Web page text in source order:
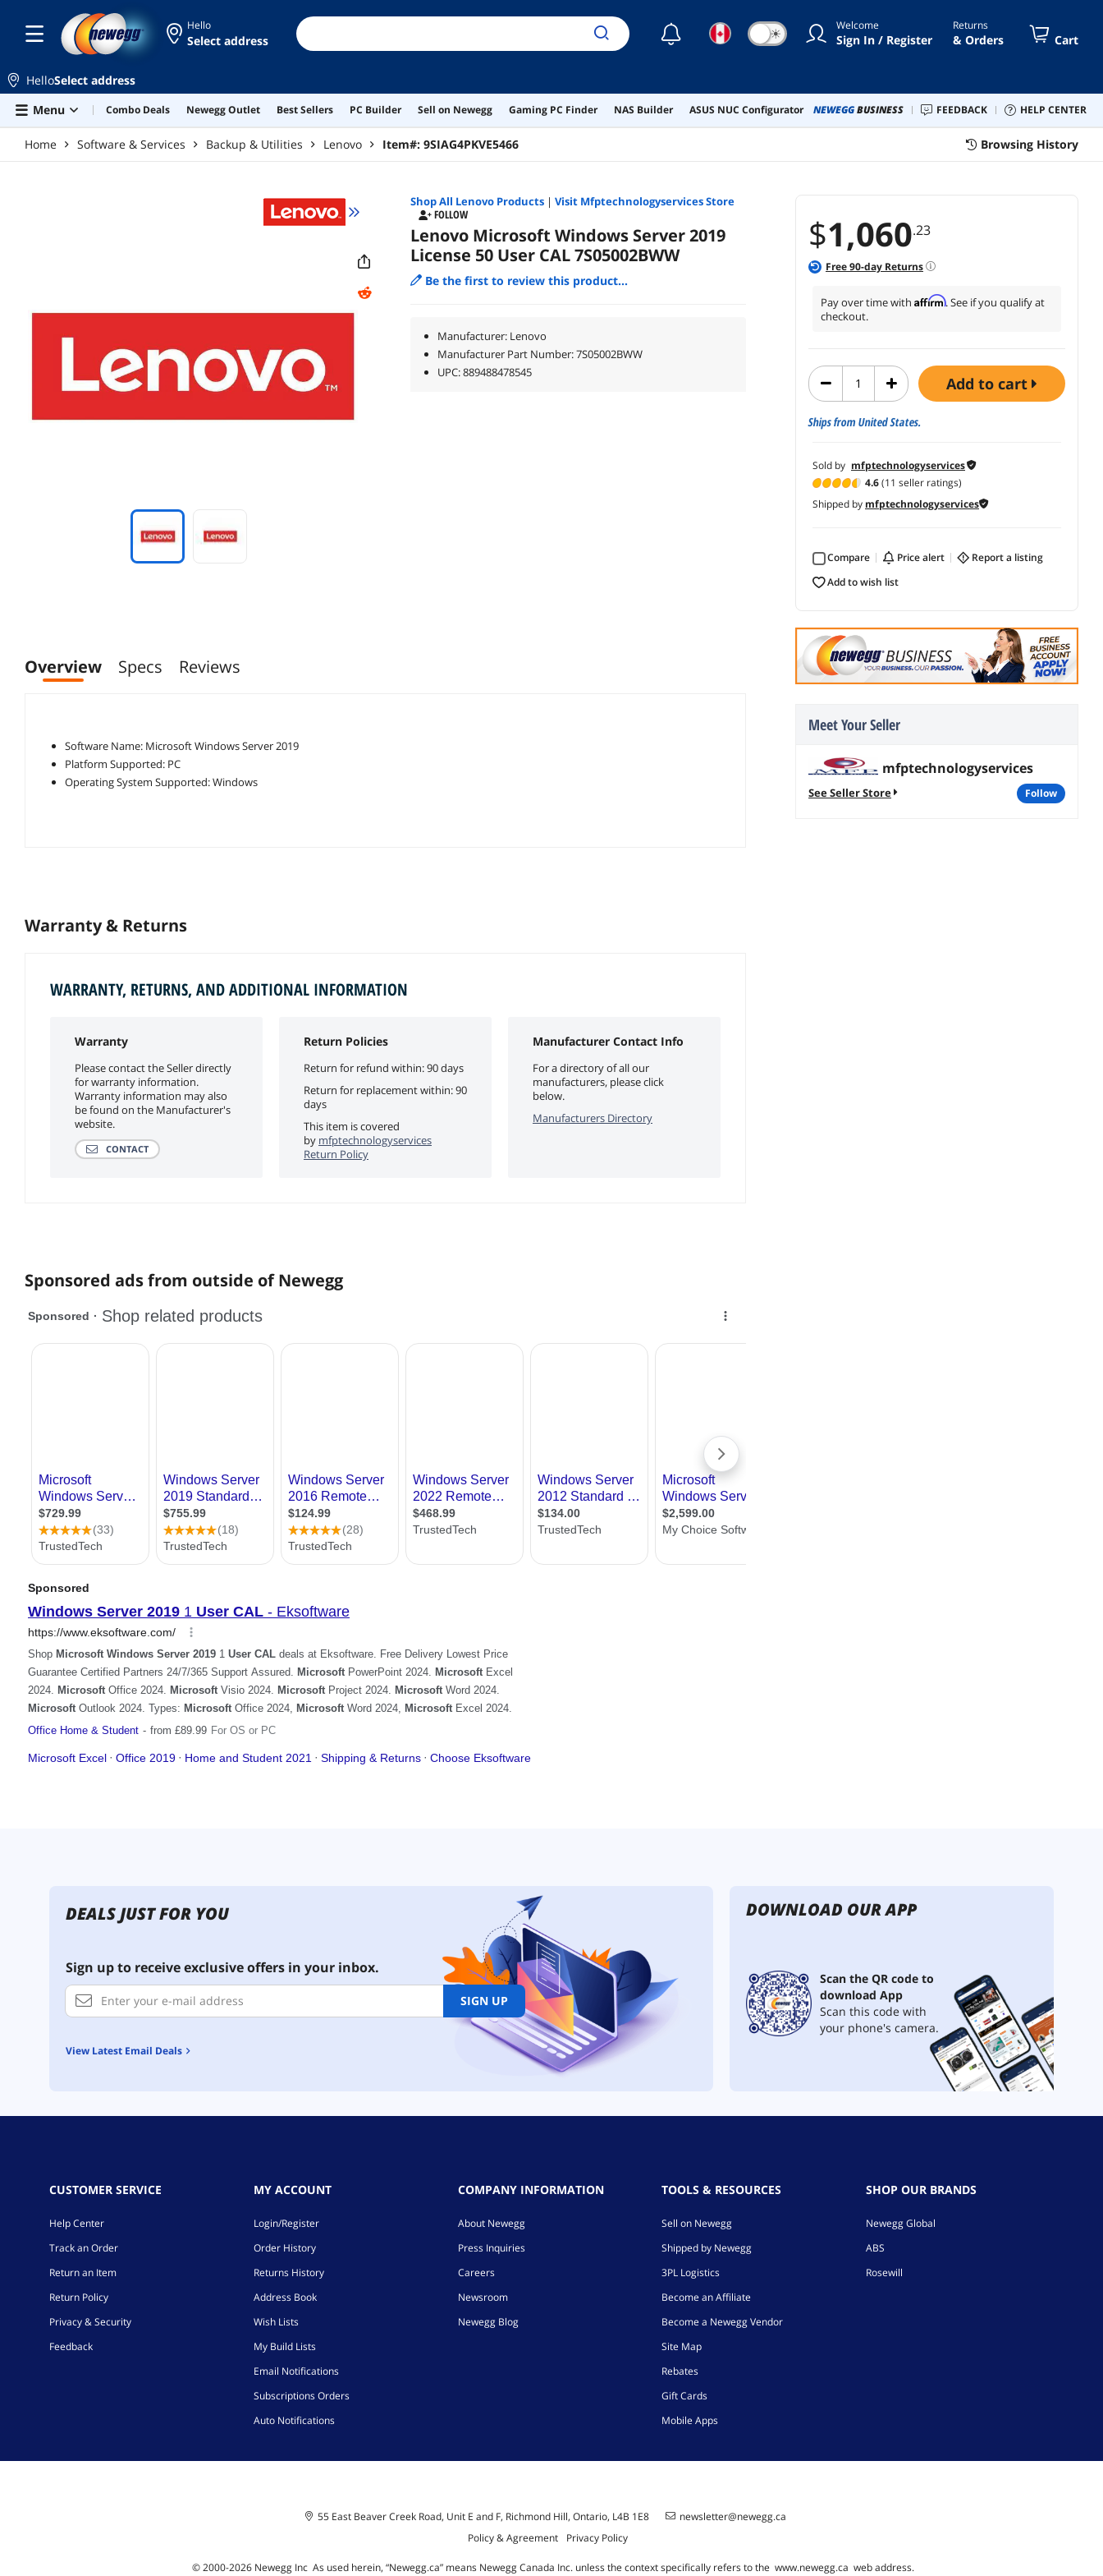
Hello
Select address ☾ ☀ Welcome
Sign In / Register
Returns
& Orders Cart
HelloSelect address
Menu
Combo Deals Newegg Outlet Best Sellers PC Builder Sell on Newegg Gaming PC Finder NAS Builder ASUS NUC Configurator NEWEGGBUSINESS FEEDBACK HELP CENTER
Home Software & Services Backup & Utilities Lenovo Item#: 9SIAG4PKVE5466 Browsing History
$1,060.23
Free90-day Returns
Pay over time with Affirm. See if you qualify at
checkout.
add to cart
Ships from United States.
Sold by mfptechnologyservices
4.6(11 seller ratings)
Shipped by mfptechnologyservices
Compare price alert
report a listing
add to wish list
Meet Your Seller
mfptechnologyservices
See Seller Store follow
Shop All LenovoProducts| Visit Mfptechnologyservices Store
FOLLOW
Lenovo Microsoft Windows Server 2019
License 50 User CAL 7S05002BWW
Be the first to review this product...
Manufacturer: Lenovo
Manufacturer Part Number: 7S05002BWW
UPC: 889488478545
Overview Specs Reviews
Software Name: Microsoft Windows Server 2019
Platform Supported: PC
Operating System Supported: Windows
Warranty & Returns
WARRANTY, RETURNS, AND ADDITIONAL INFORMATION
Warranty
Please contact the Seller directly
for warranty information.
Warranty information may also
be found on the Manufacturer's
website.
CONTACT
Return Policies
Return for refund within: 90 days
Return for replacement within: 90
days
This item is covered
by mfptechnologyservices
Return Policy
Manufacturer Contact Info
For a directory of all our
manufacturers, please click
below.
Manufacturers Directory
Sponsored ads from outside of Newegg
DEALS JUST FOR YOU
Sign up to receive exclusive offers in your inbox.
SIGN UP
View Latest Email Deals
DOWNLOAD OUR APP
Scan the QR code to
download App
Scan this code with
your phone's camera.
CUSTOMER SERVICE
Help Center
Track an Order
Return an Item
Return Policy
Privacy & Security
Feedback
MY ACCOUNT
Login/Register
Order History
Returns History
Address Book
Wish Lists
My Build Lists
Email Notifications
Subscriptions Orders
Auto Notifications
COMPANY INFORMATION
About Newegg
Press Inquiries
Careers
Newsroom
Newegg Blog
TOOLS & RESOURCES
Sell on Newegg
Shipped by Newegg
3PL Logistics
Become an Affiliate
Become a Newegg Vendor
Site Map
Rebates
Gift Cards
Mobile Apps
SHOP OUR BRANDS
Newegg Global
ABS
Rosewill
55 East Beaver Creek Road, Unit E and F, Richmond Hill, Ontario, L4B 1E8
newsletter@newegg.ca
Policy & Agreement
Privacy Policy
© 2000-2026Newegg Inc As used herein, “Newegg.ca” means Newegg Canada Inc. unless the context specifically refers to the www.newegg.ca web address.